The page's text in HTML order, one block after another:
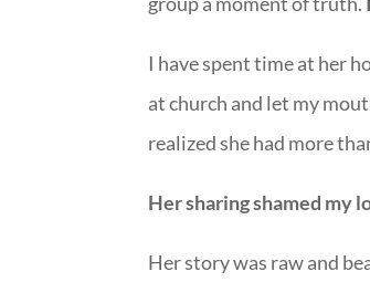
I have spent time at her
at church and let my
realized she had more
Her sharing shamed my
Her story was raw and